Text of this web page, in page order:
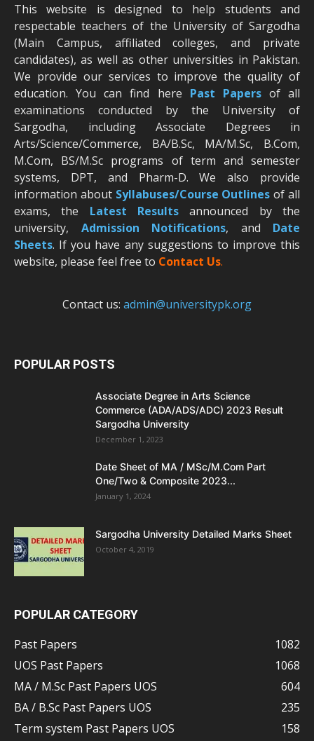
This website is designed to help students and
respectable teachers of the University of Sargodha
(Main Campus, affiliated colleges, and private
candidates), as well as other universities in Pakistan.
We provide our services to improve the quality of
education. You can find here Past Papersof all
examinations conducted by the University of
Sargodha, including Associate Degrees in
Arts/Science/Commerce, BA/B.Sc, MA/M.Sc, B.Com,
M.Com, BS/M.Sc programs of term and semester
systems, DPT, and Pharm-D. We also provide
information about Syllabuses/Course Outlines of all
exams, the Latest Results announced by the
university, Admission Notifications, and Date
Sheets. If you have any suggestions to improve this
website, please feel free to Contact Us.
Contact us: admin@universitypk.org
POPULAR POSTS
Associate Degree in Arts Science
Commerce (ADA/ADS/ADC) 2023 Result
Sargodha University
December 1, 2023
Date Sheet of MA / MSc/M.Com Part
One/Two & Composite 2023...
January 1, 2024
Sargodha University Detailed Marks Sheet
October 4, 2019
POPULAR CATEGORY
Past Papers
1082
UOS Past Papers
1068
MA / M.Sc Past Papers UOS
604
BA / B.Sc Past Papers UOS
235
Term system Past Papers UOS
158